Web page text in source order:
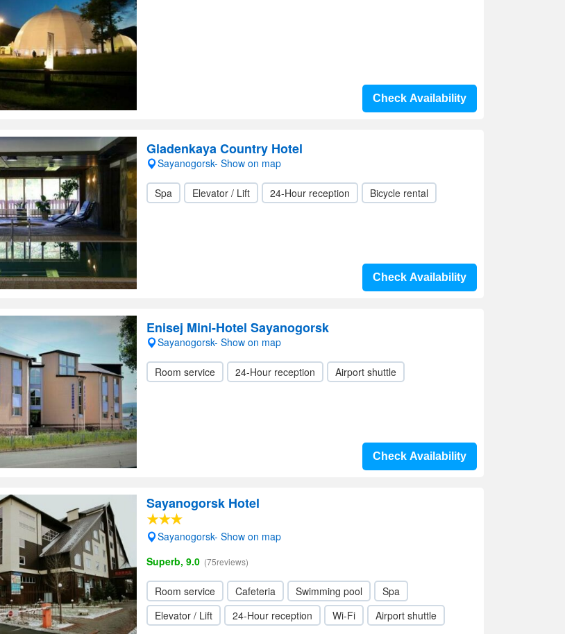
Check Availability
Gladenkaya Country Hotel
Sayanogorsk- Show on map
Spa Elevator / Lift 24-Hour reception Bicycle rental
Check Availability
Enisej Mini-Hotel Sayanogorsk
Sayanogorsk- Show on map
Room service 24-Hour reception Airport shuttle
Check Availability
Sayanogorsk Hotel
Sayanogorsk- Show on map
Superb, 9.0 (75reviews)
Room service Cafeteria Swimming pool
Spa
Elevator / Lift
24-Hour reception Wi-Fi Airport shuttle